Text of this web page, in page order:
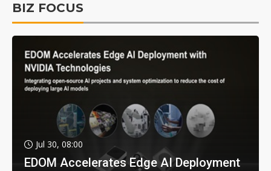
BIZ FOCUS
Jul 30, 08:00
EDOM Accelerates Edge AI Deployment